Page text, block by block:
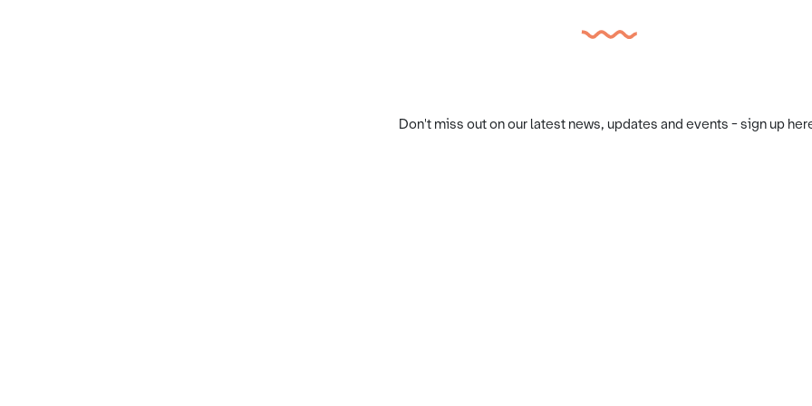
Don't miss out on our latest news, updates and events - sign up